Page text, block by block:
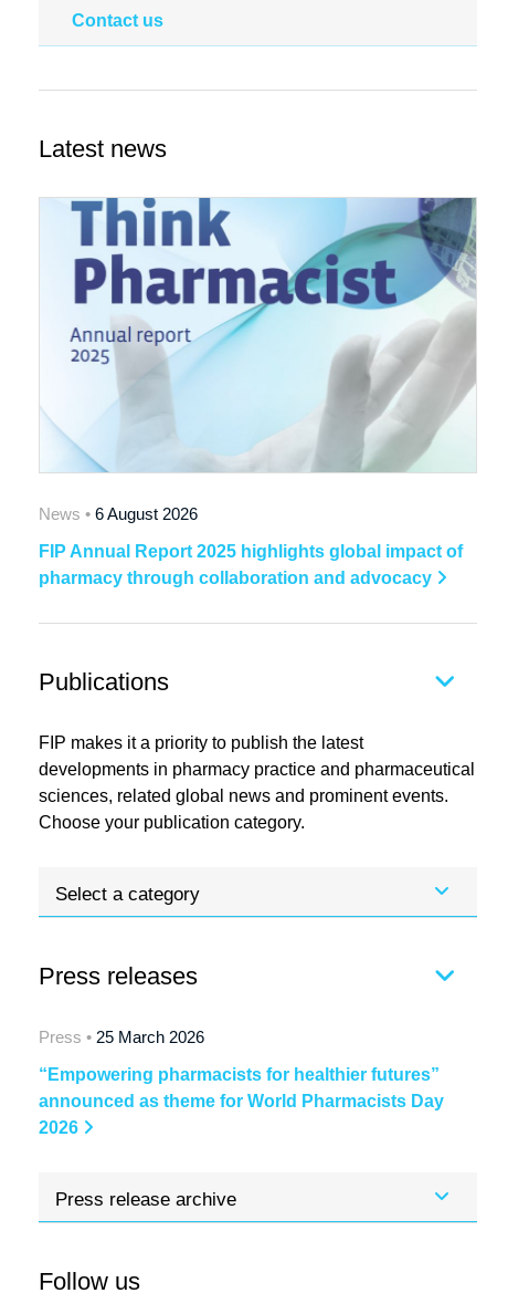
Contact us
Latest news
News • 6 August 2026
FIP Annual Report 2025 highlights global impact of
pharmacy through collaboration and advocacy
Publications
FIP makes it a priority to publish the latest
developments in pharmacy practice and pharmaceutical
sciences, related global news and prominent events.
Choose your publication category.
Select a category
Press releases
Press • 25 March 2026
“Empowering pharmacists for healthier futures”
announced as theme for World Pharmacists Day
2026
Press release archive
Follow us